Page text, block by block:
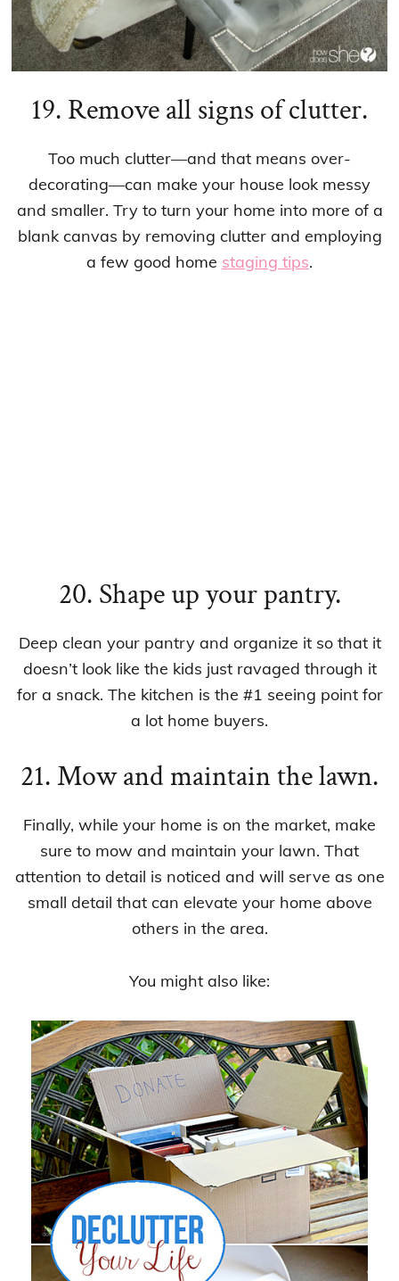
19. Remove all signs of clutter.
Too much clutter—and that means over-
decorating—can make your house look messy
and smaller. Try to turn your home into more of a
blank canvas by removing clutter and employing
a few good home staging tips.
20. Shape up your pantry.
Deep clean your pantry and organize it so that it
doesn’t look like the kids just ravaged through it
for a snack. The kitchen is the #1 seeing point for
a lot home buyers.
21. Mow and maintain the lawn.
Finally, while your home is on the market, make
sure to mow and maintain your lawn. That
attention to detail is noticed and will serve as one
small detail that can elevate your home above
others in the area.
You might also like: